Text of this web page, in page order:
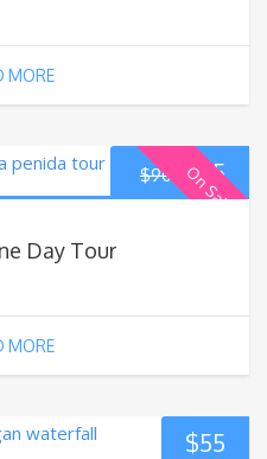
MORE
On Sale
$90 $85
Day Tour
MORE
$55